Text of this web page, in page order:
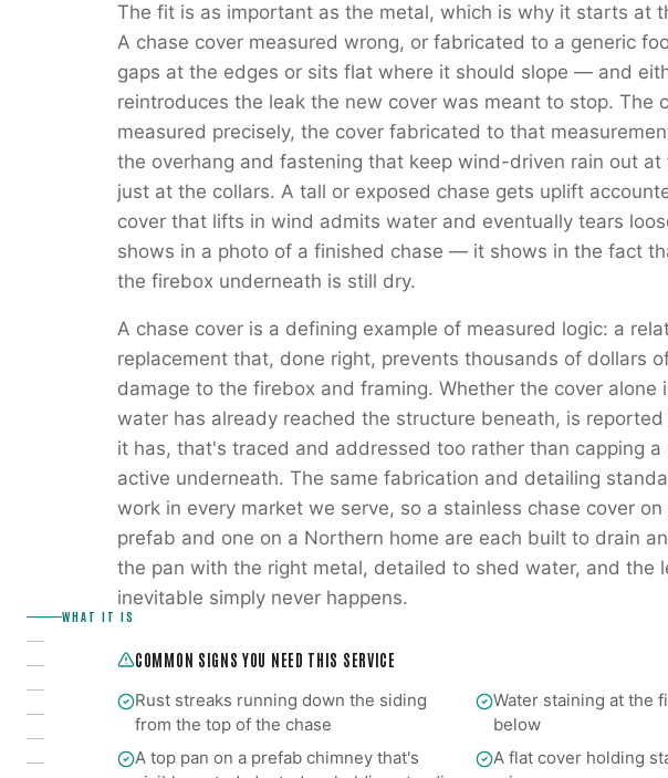
WHAT IT IS
The fit is as important as the metal, which is why it starts at
A chase cover measured wrong, or fabricated to a generic
gaps at the edges or sits flat where it should slope — and
reintroduces the leak the new cover was meant to stop. The
measured precisely, the cover fabricated to that
the overhang and fastening that keep wind-driven rain out at
just at the collars. A tall or exposed chase gets uplift
cover that lifts in wind admits water and eventually tears
shows in a photo of a finished chase — it shows in the fact
the firebox underneath is still dry.
A chase cover is a defining example of measured logic: a
replacement that, done right, prevents thousands of dollars
damage to the firebox and framing. Whether the cover alone
water has already reached the structure beneath, is
it has, that's traced and addressed too rather than capping
active underneath. The same fabrication and detailing
work in every market we serve, so a stainless chase cover
prefab and one on a Northern home are each built to drain
the pan with the right metal, detailed to shed water, and the
inevitable simply never happens.
COMMON SIGNS YOU NEED THIS SERVICE
Rust streaks running down the siding
from the top of the chase
Water staining at the
below
A top pan on a prefab chimney that's
A flat cover holding